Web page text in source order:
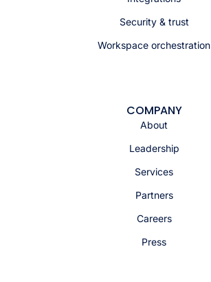
Security & trust
Workspace orchestration
COMPANY
About
Leadership
Services
Partners
Careers
Press